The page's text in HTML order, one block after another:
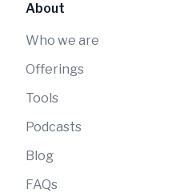
About
Who we are
Offerings
Tools
Podcasts
Blog
FAQs